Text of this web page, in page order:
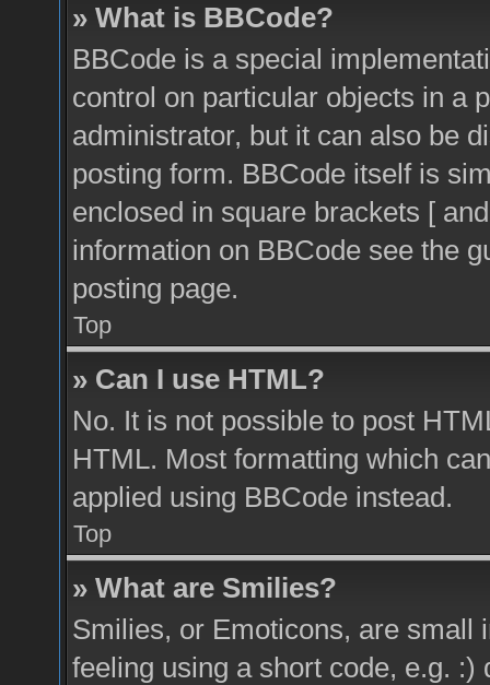
» What is BBCode?
BBCode is a special
control on particular objects in a
administrator, but it can also be
posting form. BBCode itself is
enclosed in square brackets [
information on BBCode see the
posting page.
Top
» Can I use HTML?
No. It is not possible to post
HTML. Most formatting which
applied using BBCode instead.
Top
» What are Smilies?
Smilies, or Emoticons, are small
feeling using a short code, e.g.